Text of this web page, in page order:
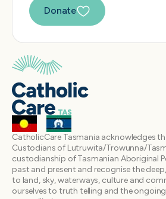
Donate
CatholicCare Tasmania acknowledges
Custodians of Lutruwita/Trowunna/
custodianship of Tasmanian Aboriginal
past and present and recognise the
to land, sky, waterways, culture and
ourselves to truth telling and the